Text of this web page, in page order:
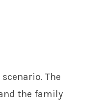
The
the family